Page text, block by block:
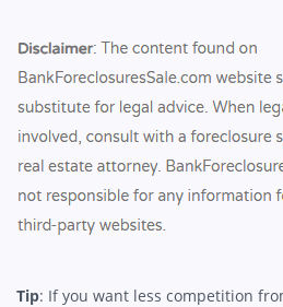
Tip: If you want less competition